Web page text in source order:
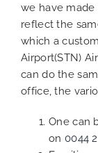
we have
reflect the
which a
Airport(STN)
can do the
office, the
One can
on 0044